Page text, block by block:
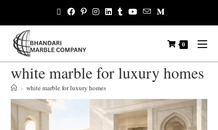
0
white marble for luxury homes
> white marble for luxury homes